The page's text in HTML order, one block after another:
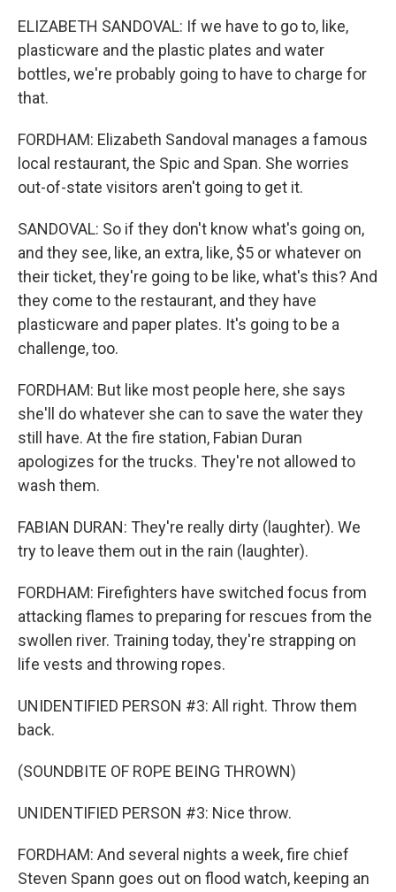
ELIZABETH SANDOVAL: If we have to go to, like,
plasticware and the plastic plates and water
bottles, we're probably going to have to charge for
that.
FORDHAM: Elizabeth Sandoval manages a famous
local restaurant, the Spic and Span. She worries
out-of-state visitors aren't going to get it.
SANDOVAL: So if they don't know what's going on,
and they see, like, an extra, like, $5 or whatever on
their ticket, they're going to be like, what's this? And
they come to the restaurant, and they have
plasticware and paper plates. It's going to be a
challenge, too.
FORDHAM: But like most people here, she says
she'll do whatever she can to save the water they
still have. At the fire station, Fabian Duran
apologizes for the trucks. They're not allowed to
wash them.
FABIAN DURAN: They're really dirty (laughter). We
try to leave them out in the rain (laughter).
FORDHAM: Firefighters have switched focus from
attacking flames to preparing for rescues from the
swollen river. Training today, they're strapping on
life vests and throwing ropes.
UNIDENTIFIED PERSON #3: All right. Throw them
back.
(SOUNDBITE OF ROPE BEING THROWN)
UNIDENTIFIED PERSON #3: Nice throw.
FORDHAM: And several nights a week, fire chief
Steven Spann goes out on flood watch, keeping an